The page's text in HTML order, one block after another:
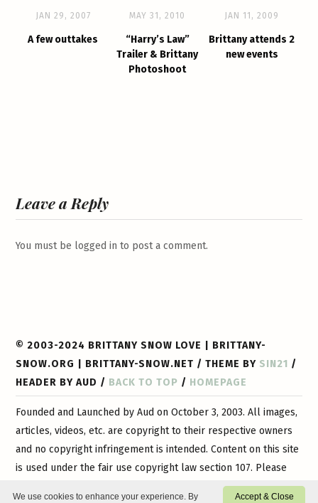
JAN 29, 2007
A few outtakes
MAY 31, 2010
“Harry’s Law”
Trailer & Brittany
Photoshoot
JAN 11, 2009
Brittany attends 2
new events
Leave a Reply
You must be logged in to post a comment.
© 2003-2024 BRITTANY SNOW LOVE | BRITTANY-
SNOW.ORG | BRITTANY-SNOW.NET / THEME BY SIN21 /
HEADER BY AUD / BACK TO TOP / HOMEPAGE
Founded and Launched by Aud on October 3, 2003. All images,
articles, videos, etc. are copyright to their respective owners
and no copyright infringement is intended. Content on this site
is used under the fair use copyright law section 107. Please
us if you have any questions or if you would like
Accept & Close
We use cookies to enhance your experience. By